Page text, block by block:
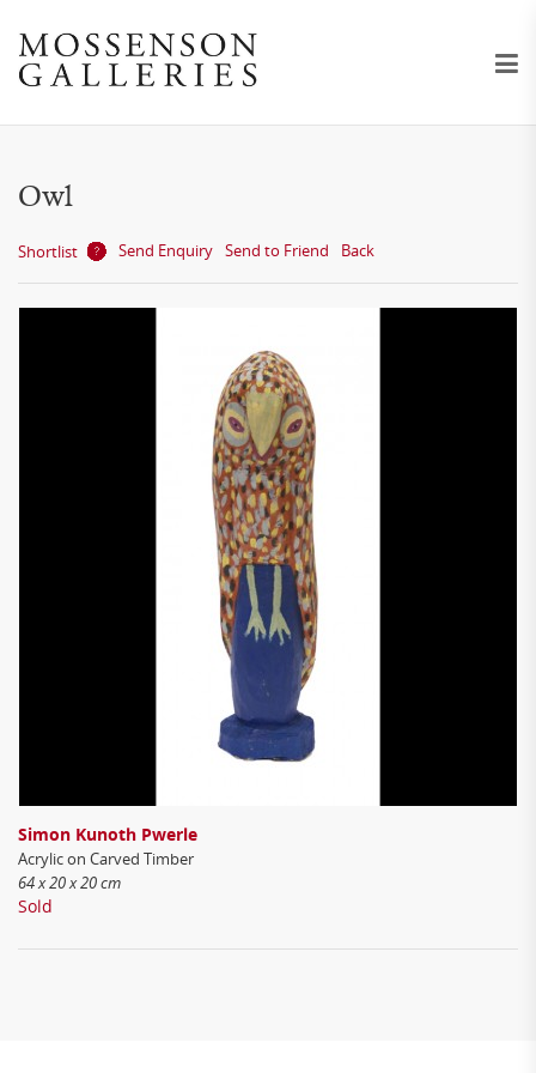
Owl
Shortlist Send Enquiry Send to Friend Back
Simon Kunoth Pwerle
Acrylic on Carved Timber
64 x 20 x 20 cm
Sold